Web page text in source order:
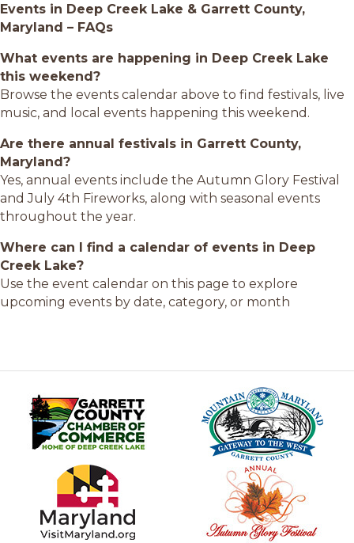
Events in Deep Creek Lake & Garrett County,
Maryland – FAQs
What events are happening in Deep Creek Lake
this weekend?
Browse the events calendar above to find festivals, live
music, and local events happening this weekend.
Are there annual festivals in Garrett County,
Maryland?
Yes, annual events include the Autumn Glory Festival
and July 4th Fireworks, along with seasonal events
throughout the year.
Where can I find a calendar of events in Deep
Creek Lake?
Use the event calendar on this page to explore
upcoming events by date, category, or month